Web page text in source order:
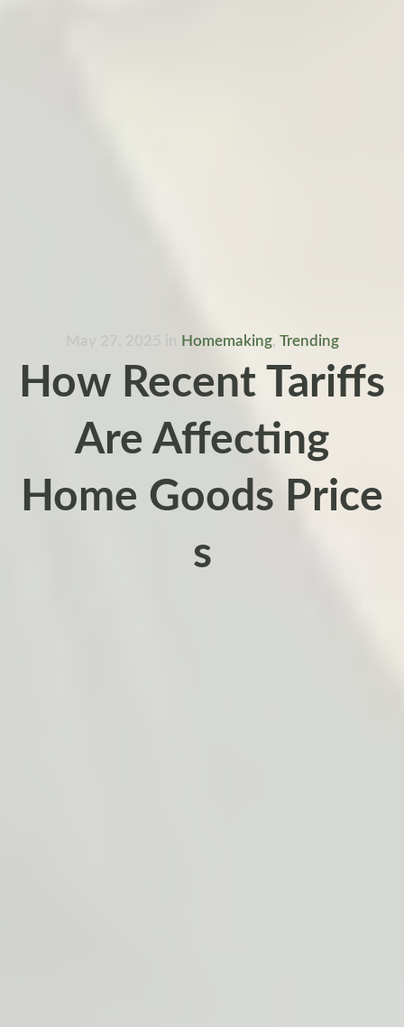
Homemaking, Trending
How Recent Tariffs
Are Affecting
Home Goods Price
s